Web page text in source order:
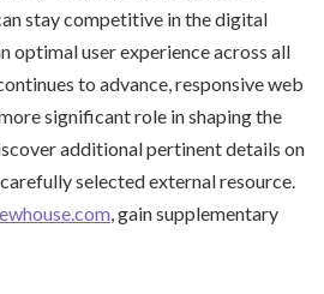
stay competitive in the digital
optimal user experience across all
to advance, responsive web
significant role in shaping the
additional pertinent details on
selected external resource.
, gain supplementary